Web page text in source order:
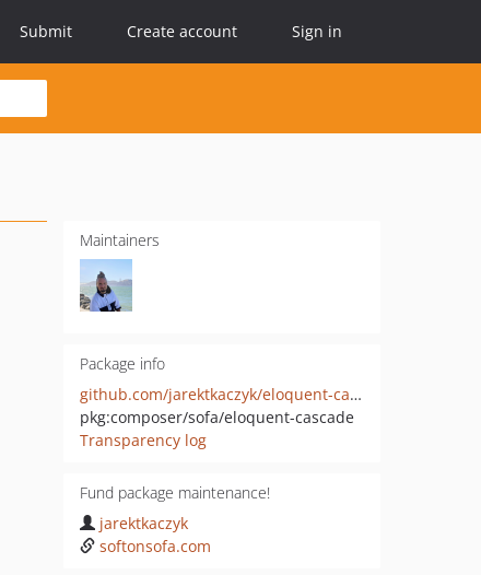
Submit Create account Sign in
Maintainers
Package info
github.com/jarektkaczyk/eloquent-cascade
pkg:composer/sofa/eloquent-cascade
Transparency log
Fund package maintenance!
jarektkaczyk
softonsofa.com